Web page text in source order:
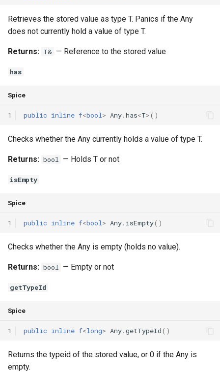
Retrieves the stored value as type T. Panics if the Any
does not currently hold a value of type T.
Returns: T& — Reference to the stored value
has
Spice
1 public inline f<bool > Any.has<T>()
Checks whether the Any currently holds a value of type T.
Returns: bool — Holds T or not
isEmpty
Spice
1 public inline f<bool > Any. isEmpty()
Checks whether the Any is empty (holds no value).
Returns: bool — Empty or not
getTypeId
Spice
1 public inline f<long> Any.getTypeId()
Returns the typeid of the stored value, or 0 if the Any is
empty.